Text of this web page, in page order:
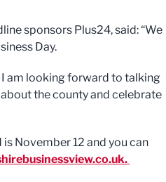
sponsors Plus24, said: “We
Day.
I am looking forward to talking
the county and celebrate
November 12 and you can
.